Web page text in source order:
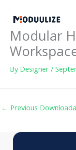
contentModular
By Designer /
← Previous